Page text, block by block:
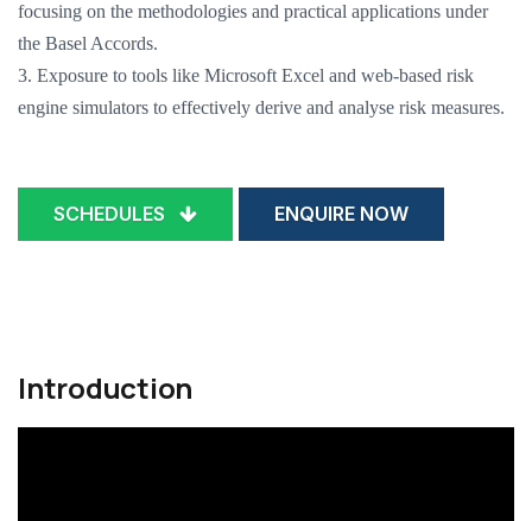
focusing on the methodologies and practical applications under
the Basel Accords.
3. Exposure to tools like Microsoft Excel and web-based risk
engine simulators to effectively derive and analyse risk measures.
SCHEDULES ENQUIRE NOW
Introduction